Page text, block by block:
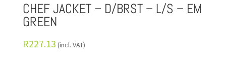
CHEF JACKET – D/BRST – L/S – EM
GREEN
R227.13 (incl. VAT)